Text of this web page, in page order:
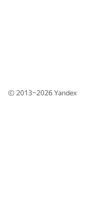
© 2013–2026Yandex